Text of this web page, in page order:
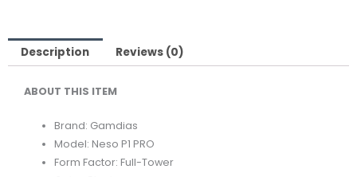
Description Reviews (0)
ABOUT THIS ITEM
Brand: Gamdias
Model: Neso P1 PRO
Form Factor: Full-Tower